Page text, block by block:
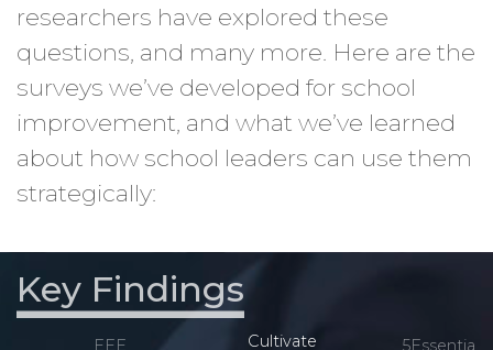
researchers have explored these
questions, and many more. Here are the
surveys we’ve developed for school
improvement, and what we’ve learned
about how school leaders can use them
strategically:
Key Findings
EEE
Cultivate
5Essentials